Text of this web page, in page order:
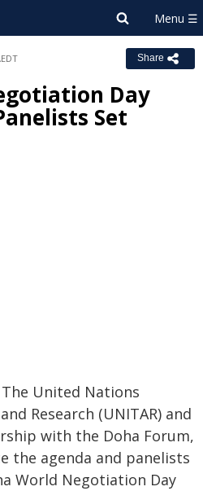
Share
Day
Set
United Nations
Research (UNITAR) and
with the Doha Forum,
the agenda and panelists
World Negotiation Day